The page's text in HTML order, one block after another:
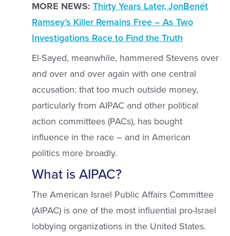
MORE NEWS: Thirty Years Later, JonBenét
Ramsey’s Killer Remains Free – As Two
Investigations Race to Find the Truth
El-Sayed, meanwhile, hammered Stevens over
and over and over again with one central
accusation: that too much outside money,
particularly from AIPAC and other political
action committees (PACs), has bought
influence in the race – and in American
politics more broadly.
What is AIPAC?
The American Israel Public Affairs Committee
(AIPAC) is one of the most influential pro-Israel
lobbying organizations in the United States.